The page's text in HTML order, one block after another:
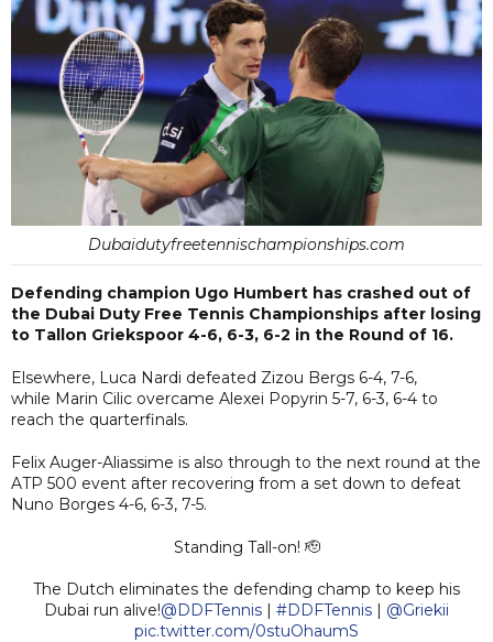
Dubaidutyfreetennischampionships.com
Defending champion Ugo Humbert has crashed out of
the Dubai Duty Free Tennis Championships after losing
to Tallon Griekspoor 4-6, 6-3, 6-2 in the Round of 16.
Elsewhere, Luca Nardi defeated Zizou Bergs 6-4, 7-6,
while Marin Cilic overcame Alexei Popyrin 5-7, 6-3, 6-4 to
reach the quarterfinals.
Felix Auger-Aliassime is also through to the next round at the
ATP 500 event after recovering from a set down to defeat
Nuno Borges 4-6, 6-3, 7-5.
Standing Tall-on! 🫡
The Dutch eliminates the defending champ to keep his
Dubai run alive!@DDFTennis | #DDFTennis | @Griekii
pic.twitter.com/0stuOhaumS